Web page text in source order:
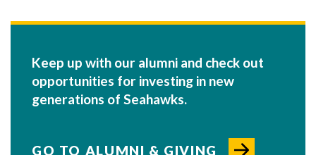
Keep up with our alumni and check out
opportunities for investing in new
generations of Seahawks.
GO TO ALUMNI & GIVING